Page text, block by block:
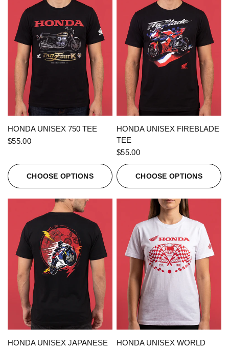
QUICK VIEW
HONDA UNISEX 750 TEE
$55.00
CHOOSE OPTIONS
QUICK VIEW
HONDA UNISEX FIREBLADE
TEE
$55.00
CHOOSE OPTIONS
QUICK VIEW
HONDA UNISEX JAPANESE
QUICK VIEW
HONDA UNISEX WORLD